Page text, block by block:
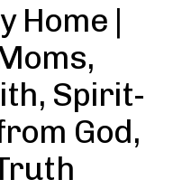
Home |
Spirit-
God,